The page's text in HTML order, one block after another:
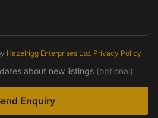
Hazelrigg Enterprises Ltd. Privacy Policy
about new listings (optional)
Enquiry